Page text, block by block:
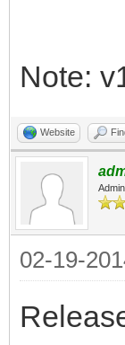
Note:
Website
02-19-